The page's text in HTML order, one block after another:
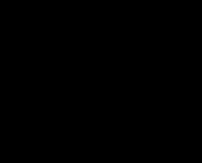
New Bearing -
Groundsmaster 228-D,
Groundsmaster 4000,